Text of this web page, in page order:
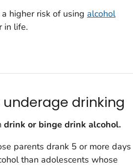
higher risk of using alcohol
in life.
drinking
drink or binge drink alcohol.
parents drank 5 or more days
than adolescents whose